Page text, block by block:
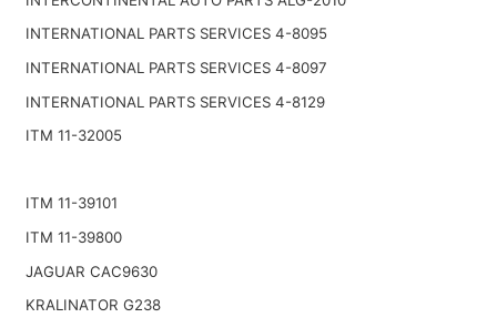
INTERNATIONAL PARTS SERVICES 4-8095
INTERNATIONAL PARTS SERVICES 4-8097
INTERNATIONAL PARTS SERVICES 4-8129
ITM 11-32005
ITM 11-39101
ITM 11-39800
JAGUAR CAC9630
KRALINATOR G238